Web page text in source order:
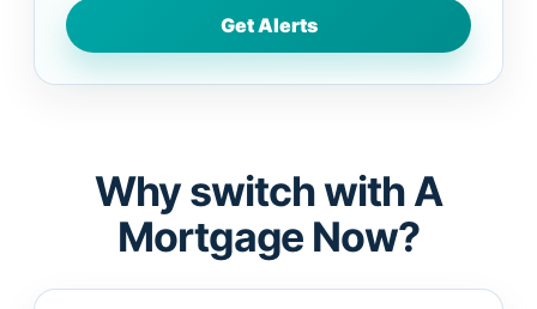
Why switch with A
Mortgage Now?